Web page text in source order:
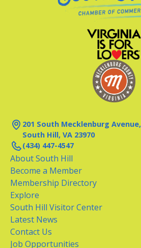
201 South Mecklenburg Avenue,
South Hill, VA 23970
(434) 447-4547
About South Hill
Become a Member
Membership Directory
Explore
South Hill Visitor Center
Latest News
Contact Us
Job Opportunities